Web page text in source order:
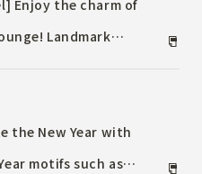
Enjoy the charm of
Landmark
the New Year with
motifs such as